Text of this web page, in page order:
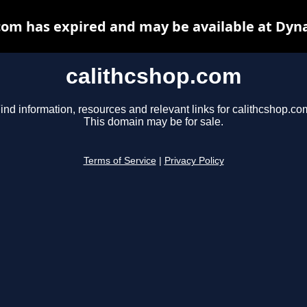
calithcshop.com
information, resources and relevant links for
This domain may be for sale.
Terms of Service Privacy Policy
has expired and may be available at